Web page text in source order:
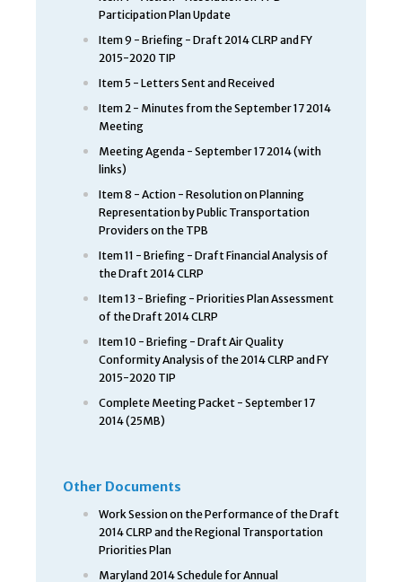
Participation Plan Update
Item 9 - Briefing - Draft 2014 CLRP and FY
2015-2020 TIP
Item 5 - Letters Sent and Received
Item 2 - Minutes from the September 17 2014
Meeting
Meeting Agenda - September 17 2014 (with
links)
Item 8 - Action - Resolution on Planning
Representation by Public Transportation
Providers on the TPB
Item 11 - Briefing - Draft Financial Analysis of
the Draft 2014 CLRP
Item 13 - Briefing - Priorities Plan Assessment
of the Draft 2014 CLRP
Item 10 - Briefing - Draft Air Quality
Conformity Analysis of the 2014 CLRP and FY
2015-2020 TIP
Complete Meeting Packet - September 17
2014 (25MB)
Other Documents
Work Session on the Performance of the Draft
2014 CLRP and the Regional Transportation
Priorities Plan
Maryland 2014 Schedule for Annual